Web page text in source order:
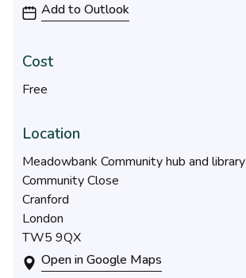
Add to Outlook
Cost
Free
Location
Meadowbank Community hub and library
Community Close
Cranford
London
TW5 9QX
Open in Google Maps